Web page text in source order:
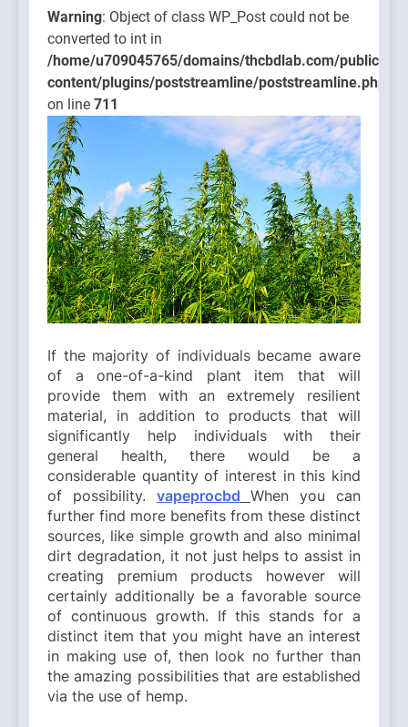
Warning: Object of class WP_Post could not be
converted to int in
/home/u709045765/domains/thcbdlab.com/
content/plugins/poststreamline/poststreamline.php
on line 711
If the majority of individuals became aware
of a one-of-a-kind plant item that will
provide them with an extremely resilient
material, in addition to products that will
significantly help individuals with their
general health, there would be a
considerable quantity of interest in this kind
of possibility. vapeprocbd When you can
further find more benefits from these distinct
sources, like simple growth and also minimal
dirt degradation, it not just helps to assist in
creating premium products however will
certainly additionally be a favorable source
of continuous growth. If this stands for a
distinct item that you might have an interest
in making use of, then look no further than
the amazing possibilities that are established
via the use of hemp.